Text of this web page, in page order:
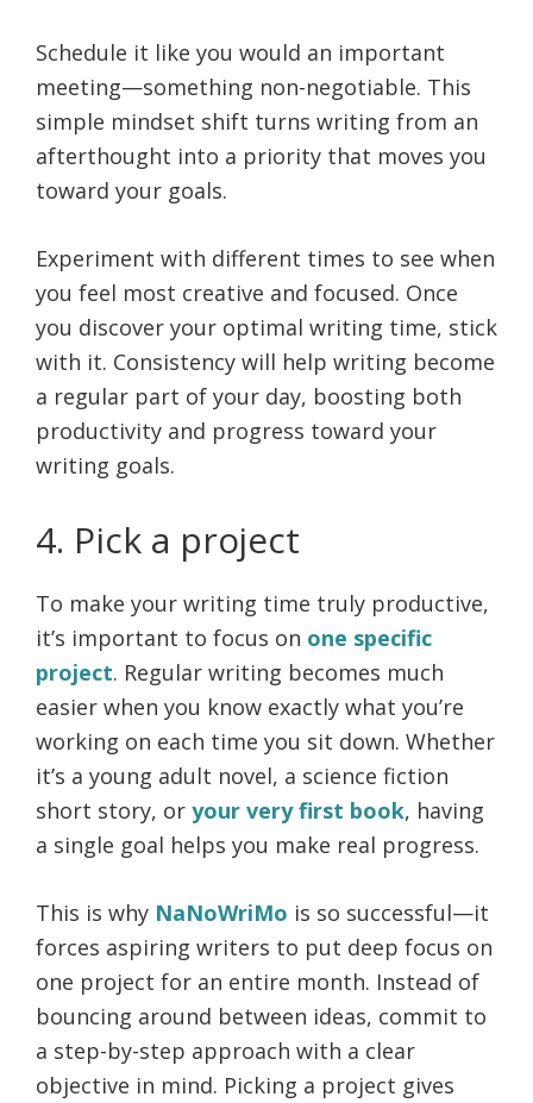
Schedule it like you would an important
meeting—something non-negotiable. This
simple mindset shift turns writing from an
afterthought into a priority that moves you
toward your goals.
Experiment with different times to see when
you feel most creative and focused. Once
you discover your optimal writing time, stick
with it. Consistency will help writing become
a regular part of your day, boosting both
productivity and progress toward your
writing goals.
4. Pick a project
To make your writing time truly productive,
it’s important to focus on one specific
project. Regular writing becomes much
easier when you know exactly what you’re
working on each time you sit down. Whether
it’s a young adult novel, a science fiction
short story, or your very first book, having
a single goal helps you make real progress.
This is why NaNoWriMo is so successful—it
forces aspiring writers to put deep focus on
one project for an entire month. Instead of
bouncing around between ideas, commit to
a step-by-step approach with a clear
objective in mind. Picking a project gives